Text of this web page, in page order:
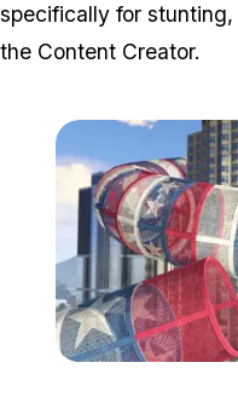
specifically for
the Content Creator.